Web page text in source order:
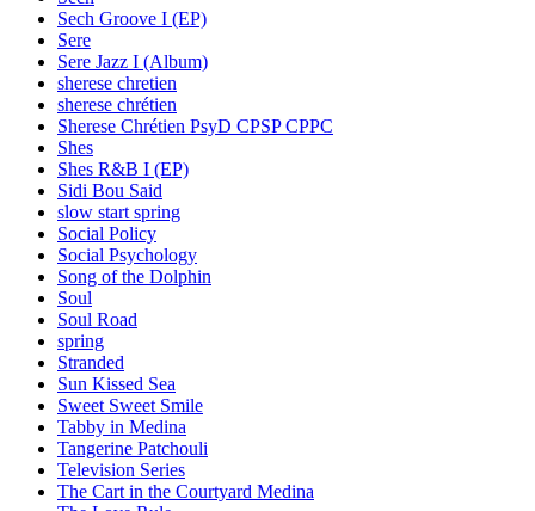
Sech Groove I (EP)
Sere
Sere Jazz I (Album)
sherese chretien
sherese chrétien
Sherese Chrétien PsyD CPSP CPPC
Shes
Shes R&B I (EP)
Sidi Bou Said
slow start spring
Social Policy
Social Psychology
Song of the Dolphin
Soul
Soul Road
spring
Stranded
Sun Kissed Sea
Sweet Sweet Smile
Tabby in Medina
Tangerine Patchouli
Television Series
The Cart in the Courtyard Medina